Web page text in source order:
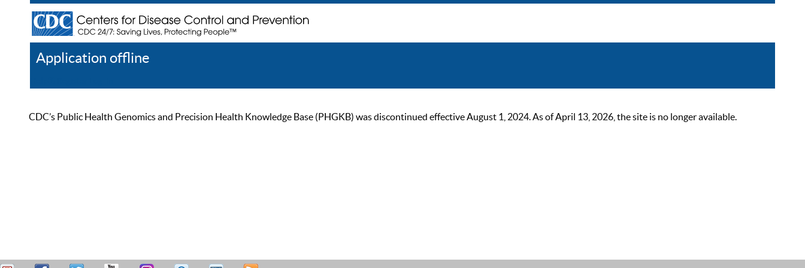
Application offline
CDC’s Public Health Genomics and Precision Health Knowledge Base (PHGKB) was discontinued effective August 1, 2024. As of April 13, 2026, the site is no longer available.